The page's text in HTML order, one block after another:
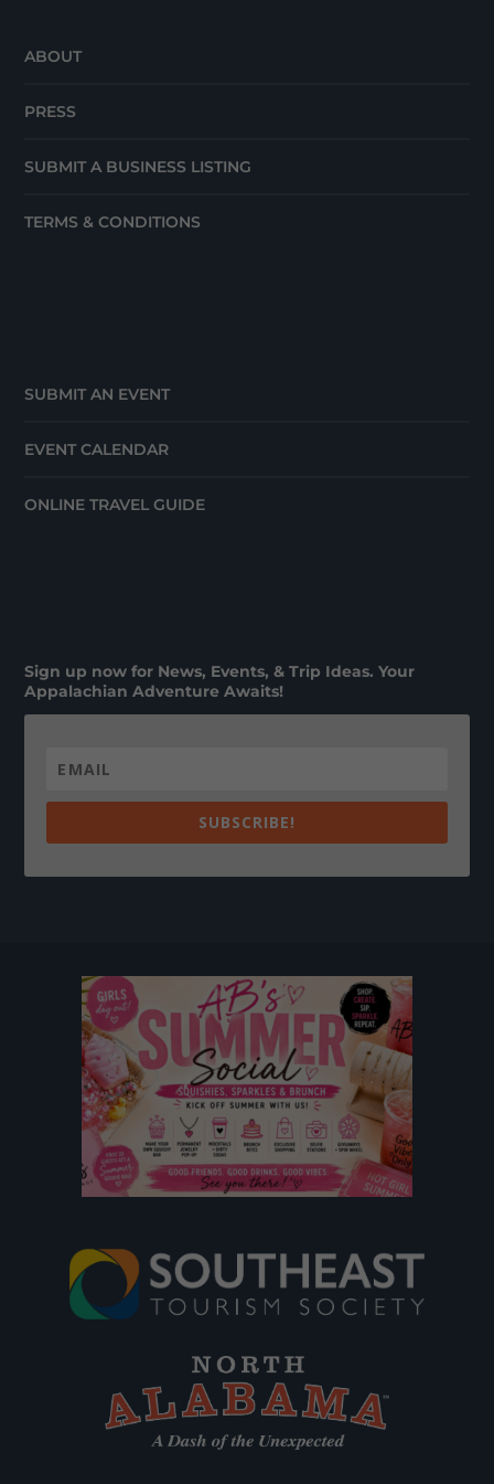
ABOUT
PRESS
SUBMIT A BUSINESS LISTING
TERMS & CONDITIONS
SUBMIT AN EVENT
EVENT CALENDAR
ONLINE TRAVEL GUIDE
Sign up now for News, Events, & Trip Ideas. Your
Appalachian Adventure Awaits!
SUBSCRIBE!